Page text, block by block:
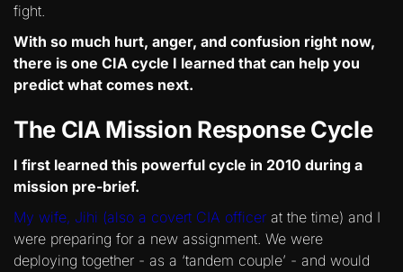
fight.
With so much hurt, anger, and confusion right now,
there is one CIA cycle I learned that can help you
predict what comes next.
The CIA Mission Response Cycle
I first learned this powerful cycle in 2010 during a
mission pre-brief.
My wife, Jihi (also a covert CIA officer at the time) and I
were preparing for a new assignment. We were
deploying together - as a ‘tandem couple’ - and would